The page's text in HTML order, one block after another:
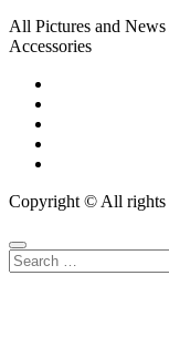
All Pictures and
Accessories
Copyright © All rights
Search
for: